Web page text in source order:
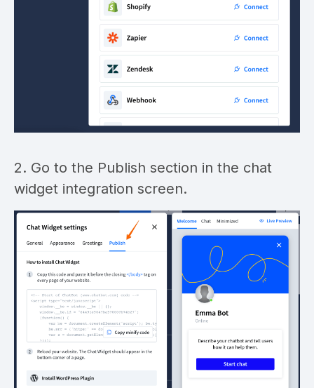
2. Go to the Publish section in the chat
widget integration screen.